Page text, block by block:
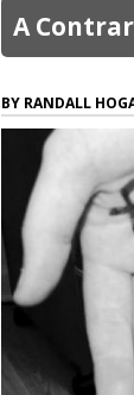
A
RANDALL